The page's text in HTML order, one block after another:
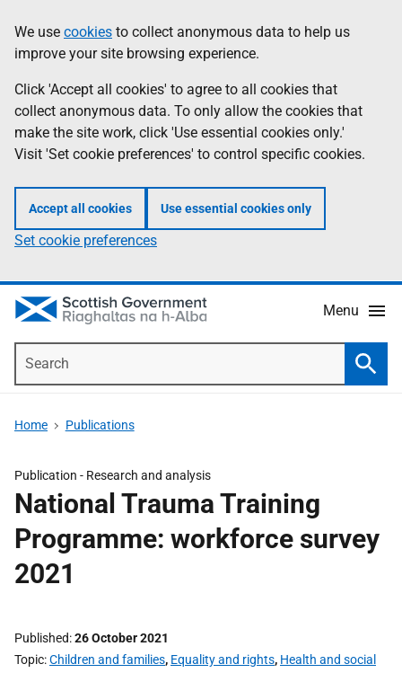
to
main
content
help
Information
We use cookies to collect anonymous data to help us
improve your site browsing experience.
Click 'Accept all cookies' to agree to all cookies that
collect anonymous data. To only allow the cookies that
make the site work, click 'Use essential cookies only.'
Visit 'Set cookie preferences' to control specific cookies.
Accept all cookies Use essential cookies only
Set cookie preferences
Menu
Home Publications
Publication - Research and analysis
National Trauma Training
Programme: workforce survey
2021
Published 26 October 2021
Topic Children and families, Equality and rights, Health and social